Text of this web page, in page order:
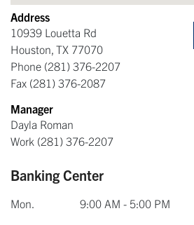
Address
10939 Louetta Rd
Houston, TX 77070
Phone (281) 376-2207
Fax (281) 376-2087
Manager
Dayla Roman
Work (281) 376-2207
Banking Center
Mon.
9:00 AM - 5:00 PM